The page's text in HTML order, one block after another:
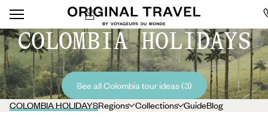
COLOMBIA HOLIDAYS
See all Colombia tour ideas (3)
COLOMBIA HOLIDAYSRegions Collections GuideBlog